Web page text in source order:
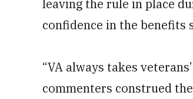
leaving the rule in place
confidence in the benefits
“VA always takes
commenters construed